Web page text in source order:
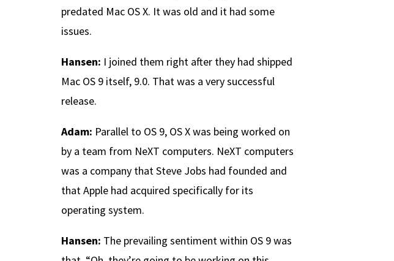
predated Mac OS X. It was old and it had some
issues.
Hansen: I joined them right after they had shipped
Mac OS 9 itself, 9.0. That was a very successful
release.
Adam: Parallel to OS 9, OS X was being worked on
by a team from NeXT computers. NeXT computers
was a company that Steve Jobs had founded and
that Apple had acquired specifically for its
operating system.
Hansen: The prevailing sentiment within OS 9 was